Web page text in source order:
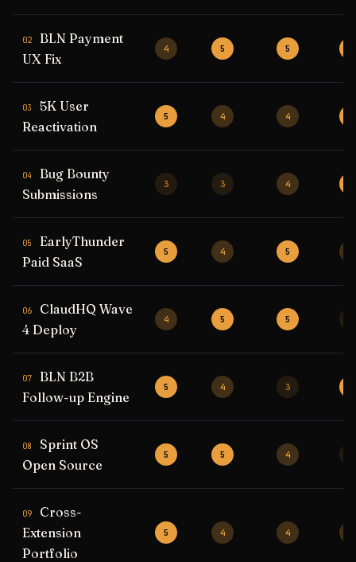
02
BLN Payment
UX Fix
4 5 5
03
5K User
Reactivation
5 4 4
04
Bug Bounty
Submissions
3 3 4
05
EarlyThunder
Paid SaaS
5 4 5
06
ClaudHQ Wave
4 Deploy
4 5 5
07
BLN B2B
Follow-up Engine
5 4 3
08
Sprint OS
Open Source
5 5 4
09
Cross-
Extension
Portfolio
5 4 4